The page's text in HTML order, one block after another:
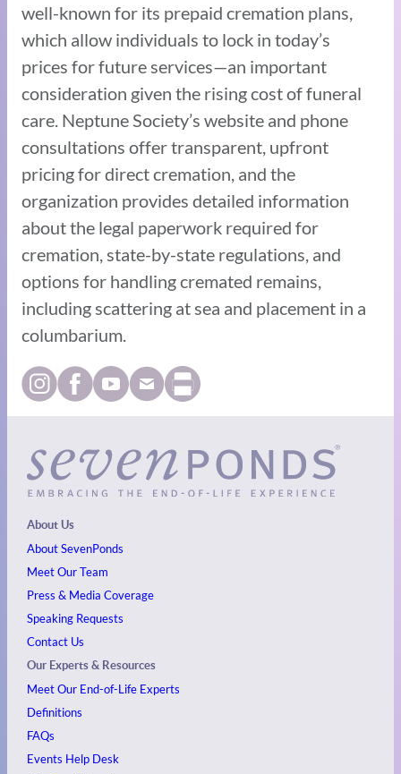
well-known for its prepaid cremation plans,
which allow individuals to lock in today’s
prices for future services—an important
consideration given the rising cost of funeral
care. Neptune Society’s website and phone
consultations offer transparent, upfront
pricing for direct cremation, and the
organization provides detailed information
about the legal paperwork required for
cremation, state-by-state regulations, and
options for handling cremated remains,
including scattering at sea and placement in a
columbarium.
About Us
About SevenPonds
Meet Our Team
Press & Media Coverage
Speaking Requests
Contact Us
Our Experts & Resources
Meet Our End-of-Life Experts
Definitions
FAQs
Events Help Desk